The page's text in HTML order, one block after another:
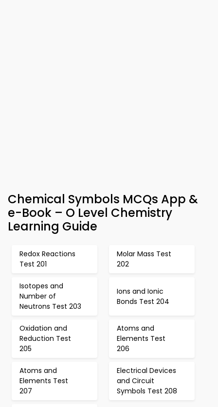
Chemical Symbols MCQs App &
e-Book – O Level Chemistry
Learning Guide
Redox Reactions
Test 201
Molar Mass Test
202
Isotopes and
Number of
Neutrons Test 203
Ions and Ionic
Bonds Test 204
Oxidation and
Reduction Test
205
Atoms and
Elements Test
206
Atoms and
Elements Test
207
Electrical Devices
and Circuit
Symbols Test 208